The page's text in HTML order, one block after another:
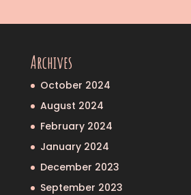
Archives
October 2024
August 2024
February 2024
January 2024
December 2023
September 2023